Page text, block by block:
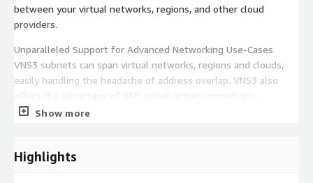
between your virtual networks, regions, and other cloud
providers.
Unparalleled Support for Advanced Networking Use-Cases
VNS3 subnets can span virtual networks, regions and clouds,
easily handling the headache of address overlap. VNS3 also
offers the advantage of BGP active-active connections,
preferred peer lists, and our high-availability, instance-based
Customize Your Network With a Plugin Platform in Your Edge
VNS3 is flexible and extensible; add SSL termination, load
Show more
Highlights